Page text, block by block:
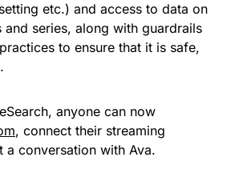
etc.) and access to data on
series, along with guardrails
to ensure that it is safe,
anyone can now
, connect their streaming
a conversation with Ava.